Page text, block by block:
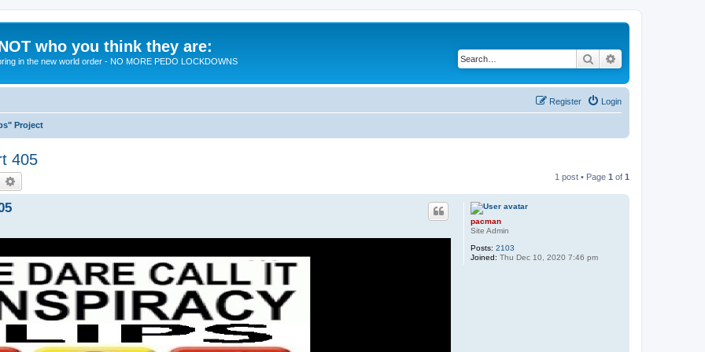
who you think they are:
in the new world order - NO MORE PEDO LOCKDOWNS Search
Login
Register
Project
405
Search 1 post • Page 1 of 1
pacman
Site Admin
Posts: 2103
Joined: Thu Dec 10, 2020 7:46 pm